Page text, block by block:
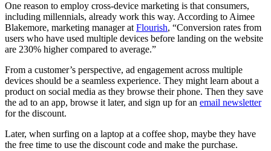
One reason to employ cross-device marketing is that consumers,
including millennials, already work this way. According to Aimee
Blakemore, marketing manager atFlourish, “Conversion rates from
users who have used multiple devices before landing on the website
are 230% higher compared to average.”
From a customer’s perspective, ad engagement across multiple
devices should be a seamless experience. They might learn about a
product on social media as they browse their phone. Then they save
the ad to an app, browse it later, and sign up for an email newsletter
for the discount.
Later, when surfing on a laptop at a coffee shop, maybe they have
the free time to use the discount code and make the purchase.